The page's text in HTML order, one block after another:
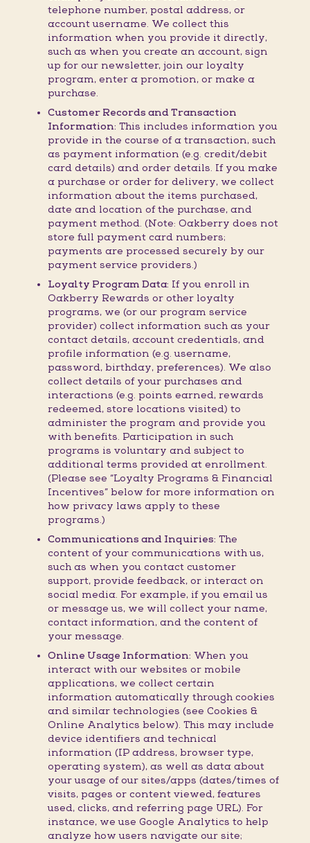
telephone number, postal address, or
account username. We collect this
information when you provide it directly,
such as when you create an account, sign
up for our newsletter, join our loyalty
program, enter a promotion, or make a
purchase.
Customer Records and Transaction
Information: This includes information you
provide in the course of a transaction, such
as payment information (e.g. credit/debit
card details) and order details. If you make
a purchase or order for delivery, we collect
information about the items purchased,
date and location of the purchase, and
payment method. (Note: Oakberry does not
store full payment card numbers;
payments are processed securely by our
payment service providers.)
Loyalty Program Data: If you enroll in
Oakberry Rewards or other loyalty
programs, we (or our program service
provider) collect information such as your
contact details, account credentials, and
profile information (e.g. username,
password, birthday, preferences). We also
collect details of your purchases and
interactions (e.g. points earned, rewards
redeemed, store locations visited) to
administer the program and provide you
with benefits. Participation in such
programs is voluntary and subject to
additional terms provided at enrollment.
(Please see “Loyalty Programs & Financial
Incentives” below for more information on
how privacy laws apply to these
programs.)
Communications and Inquiries: The
content of your communications with us,
such as when you contact customer
support, provide feedback, or interact on
social media. For example, if you email us
or message us, we will collect your name,
contact information, and the content of
your message.
Online Usage Information: When you
interact with our websites or mobile
applications, we collect certain
information automatically through cookies
and similar technologies (see Cookies &
Online Analytics below). This may include
device identifiers and technical
information (IP address, browser type,
operating system), as well as data about
your usage of our sites/apps (dates/times of
visits, pages or content viewed, features
used, clicks, and referring page URL). For
instance, we use Google Analytics to help
analyze how users navigate our site;